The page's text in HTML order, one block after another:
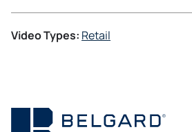
Video Types: Retail